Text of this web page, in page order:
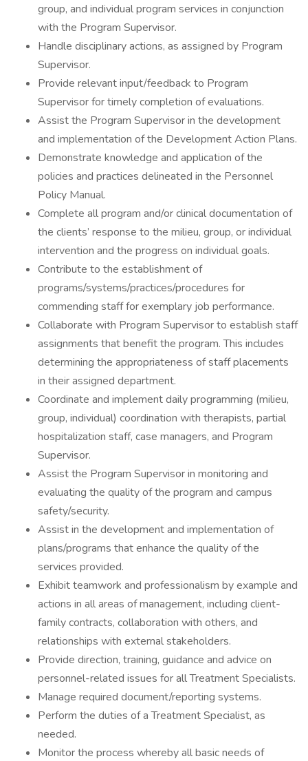
group, and individual program services in conjunction
with the Program Supervisor.
Handle disciplinary actions, as assigned by Program
Supervisor.
Provide relevant input/feedback to Program
Supervisor for timely completion of evaluations.
Assist the Program Supervisor in the development
and implementation of the Development Action Plans.
Demonstrate knowledge and application of the
policies and practices delineated in the Personnel
Policy Manual.
Complete all program and/or clinical documentation of
the clients’ response to the milieu, group, or individual
intervention and the progress on individual goals.
Contribute to the establishment of
programs/systems/practices/procedures for
commending staff for exemplary job performance.
Collaborate with Program Supervisor to establish staff
assignments that benefit the program. This includes
determining the appropriateness of staff placements
in their assigned department.
Coordinate and implement daily programming (milieu,
group, individual) coordination with therapists, partial
hospitalization staff, case managers, and Program
Supervisor.
Assist the Program Supervisor in monitoring and
evaluating the quality of the program and campus
safety/security.
Assist in the development and implementation of
plans/programs that enhance the quality of the
services provided.
Exhibit teamwork and professionalism by example and
actions in all areas of management, including client-
family contracts, collaboration with others, and
relationships with external stakeholders.
Provide direction, training, guidance and advice on
personnel-related issues for all Treatment Specialists.
Manage required document/reporting systems.
Perform the duties of a Treatment Specialist, as
needed.
Monitor the process whereby all basic needs of